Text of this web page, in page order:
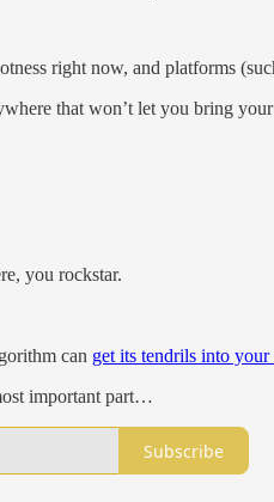
right now, and platforms
that won’t let you bring
you rockstar.
can get its tendrils into your
important part…
Subscribe